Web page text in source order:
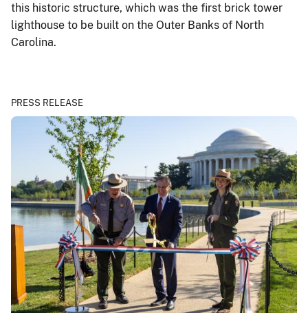
this historic structure, which was the first brick tower
lighthouse to be built on the Outer Banks of North
Carolina.
PRESS RELEASE